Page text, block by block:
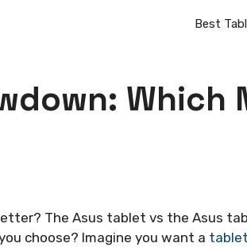
Best
Which
The Asus tablet vs the Asus
choose? Imagine you want a